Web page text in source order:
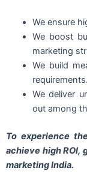
We ensure
We boost
marketing
We build
requirements.
We deliver
out among
To experience
achieve high ROI,
marketing India.